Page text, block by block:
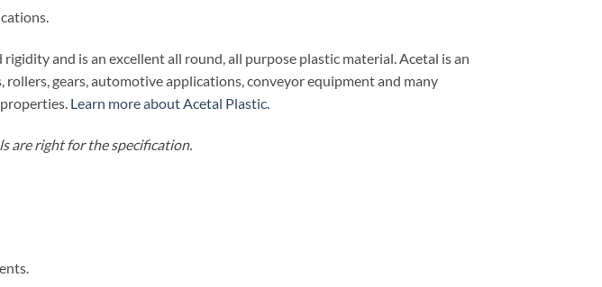
and is an excellent all round, all purpose plastic material. Acetal is an
gears, automotive applications, conveyor equipment and many
Learn more about Acetal Plastic.
are right for the specification.